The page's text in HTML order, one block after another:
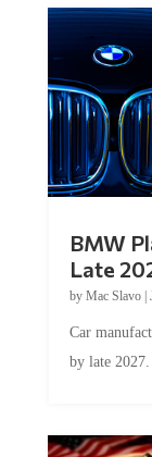
BMW
Late
by Mac Slavo|
Car
by late